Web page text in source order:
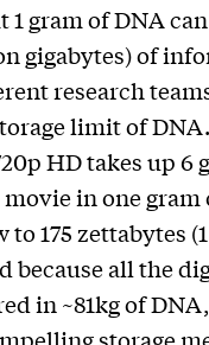
gram of DNA
gigabytes) of
research
limit of
HD takes up 6
in one gram
175 zettabytes
because all the
in ~81kg of